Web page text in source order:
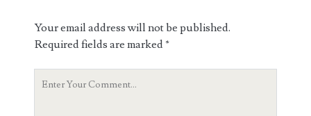
Your email address will not be published.
Required fields are marked*